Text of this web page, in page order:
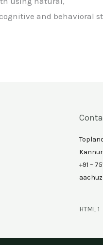
and behavioral
+91 –
HTML 1